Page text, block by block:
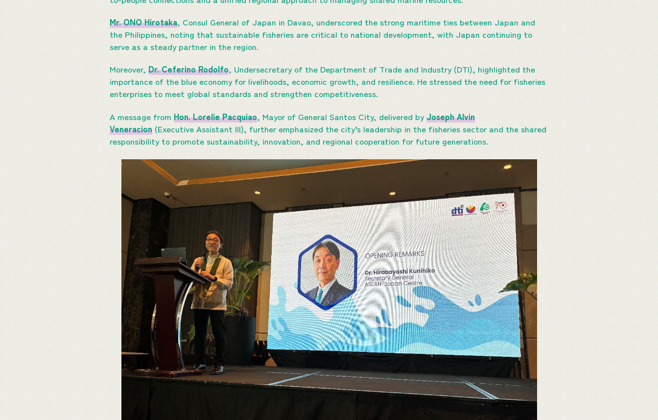
Mr. ONO Hirotaka, Consul General of Japan in Davao, underscored the strong maritime ties between Japan and
the Philippines, noting that sustainable fisheries are critical to national development, with Japan continuing to
serve as a steady partner in the region.
Moreover, Dr. Ceferino Rodolfo, Undersecretary of the Department of Trade and Industry (DTI), highlighted the
importance of the blue economy for livelihoods, economic growth, and resilience. He stressed the need for fisheries
enterprises to meet global standards and strengthen competitiveness.
A message from Hon. Lorelie Pacquiao, Mayor of General Santos City, delivered byJoseph Alvin
Veneracion (Executive Assistant III), further emphasized the city’s leadership in the fisheries sector and the shared
responsibility to promote sustainability, innovation, and regional cooperation for future generations.